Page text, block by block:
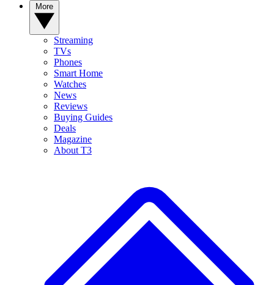
Streaming
TVs
Phones
Smart Home
Watches
News
Reviews
Buying Guides
Deals
Magazine
About T3